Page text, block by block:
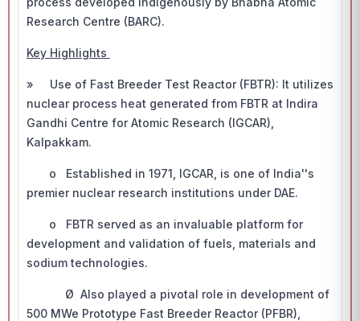
Research Centre (BARC).
Key Highlights
» Use of Fast Breeder Test Reactor (FBTR): It utilizes
nuclear process heat generated from FBTR at Indira
Gandhi Centre for Atomic Research (IGCAR),
Kalpakkam.
o Established in 1971, IGCAR, is one of India''s
premier nuclear research institutions under DAE.
o FBTR served as an invaluable platform for
development and validation of fuels, materials and
sodium technologies.
Ø Also played a pivotal role in development of
500 MWe Prototype Fast Breeder Reactor (PFBR),